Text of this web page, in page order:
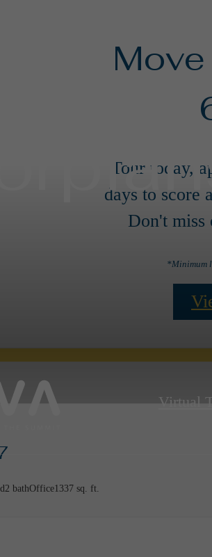
Tour today,
days to score
Don't miss
*Minimum
Virtual
2 bathOffice1337 sq. ft.